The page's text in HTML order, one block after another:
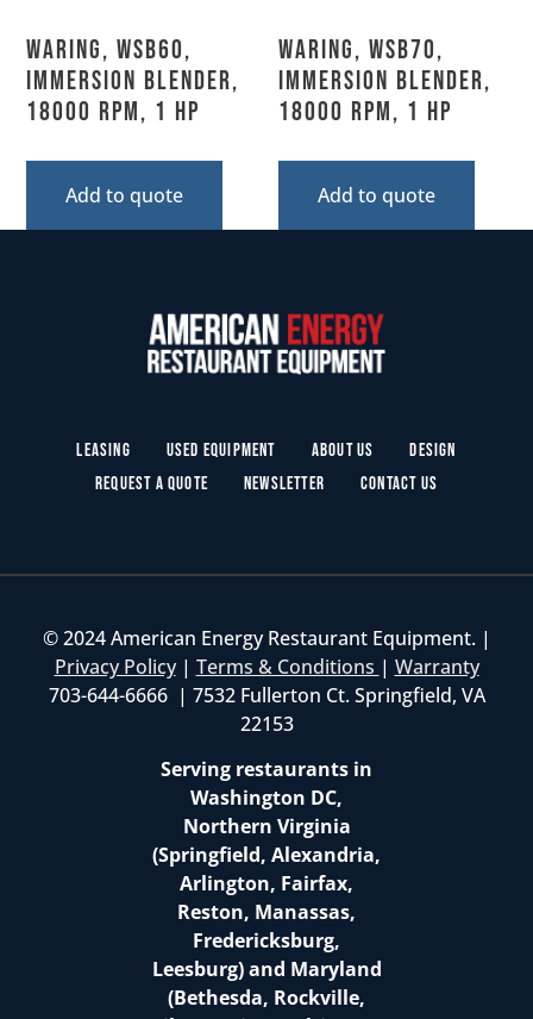
Waring, WSB60,
Immersion Blender,
18000 RPM, 1 HP
Add to quote
Waring, WSB70,
Immersion Blender,
18000 RPM, 1 HP
Add to quote
Leasing Used Equipment About Us
Design
Request a Quote
Newsletter Contact Us
© 2024 American Energy Restaurant Equipment. |
Privacy Policy| Terms & Conditions | Warranty
703-644-6666 | 7532 Fullerton Ct. Springfield, VA
22153
Serving restaurants in
Washington DC,
Northern Virginia
(Springfield, Alexandria,
Arlington, Fairfax,
Reston, Manassas,
Fredericksburg,
Leesburg) and Maryland
(Bethesda, Rockville,